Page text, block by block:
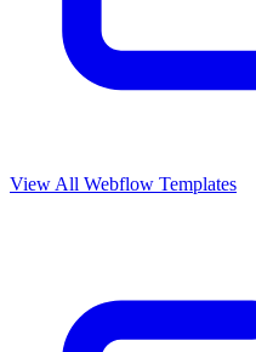
View All Webflow Templates